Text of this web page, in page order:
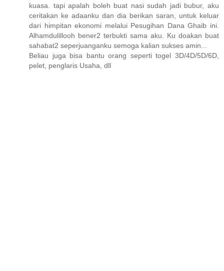
kuasa. tapi apalah boleh buat nasi sudah jadi bubur, aku
ceritakan ke adaanku dan dia berikan saran, untuk keluar
dari himpitan ekonomi melalui Pesugihan Dana Ghaib ini.
Alhamdulillooh bener2 terbukti sama aku. Ku doakan buat
sahabat2 seperjuanganku semoga kalian sukses amin...
Beliau juga bisa bantu orang seperti togel 3D/4D/5D/6D,
pelet, penglaris Usaha, dll